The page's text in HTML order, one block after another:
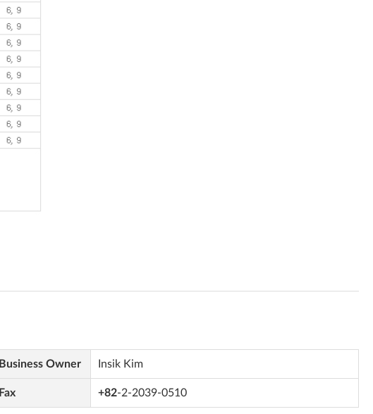
Business Owner Insik Kim
Fax +82-2-2039-0510